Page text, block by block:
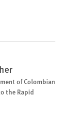
of Colombian
the Rapid